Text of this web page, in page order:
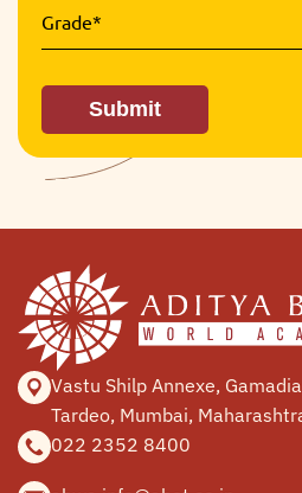
Grade*
Submit
Vastu Shilp Annexe, Gamadia
Tardeo, Mumbai,
022 2352 8400